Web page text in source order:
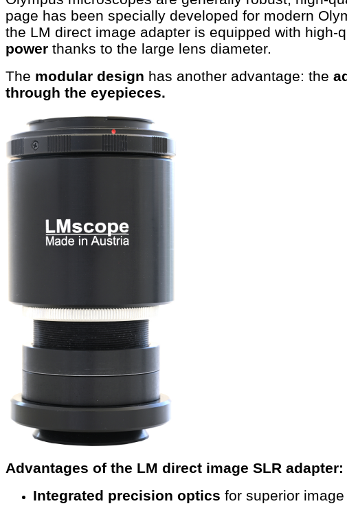
page has been specially developed for modern
the LM direct image adapter is equipped with high-
power thanks to the large lens diameter.
The modular design has another advantage: the
through the eyepieces.
Advantages of the LM direct image SLR adapter:
Integrated precision optics for superior